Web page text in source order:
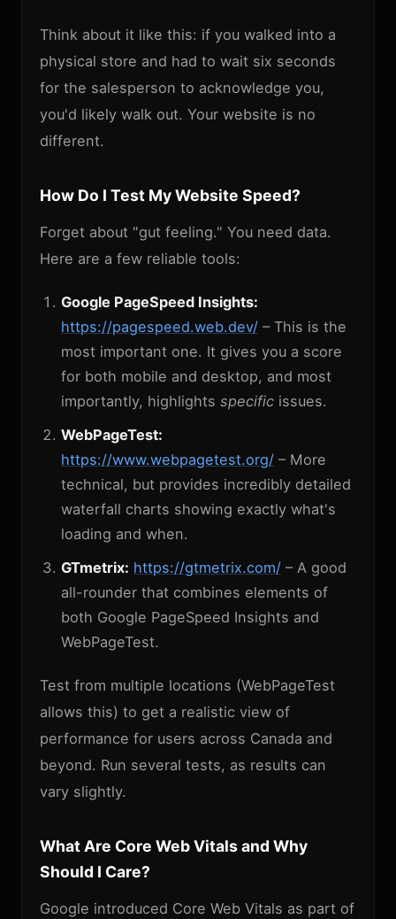
Think about it like this: if you walked into a
physical store and had to wait six seconds
for the salesperson to acknowledge you,
you'd likely walk out. Your website is no
different.
How Do I Test My Website Speed?
Forget about "gut feeling." You need data.
Here are a few reliable tools:
Google PageSpeed Insights:
https://pagespeed.web.dev/ – This is the
most important one. It gives you a score
for both mobile and desktop, and most
importantly, highlights specific issues.
WebPageTest:
https://www.webpagetest.org/ – More
technical, but provides incredibly detailed
waterfall charts showing exactly what's
loading and when.
GTmetrix: https://gtmetrix.com/ – A good
all-rounder that combines elements of
both Google PageSpeed Insights and
WebPageTest.
Test from multiple locations (WebPageTest
allows this) to get a realistic view of
performance for users across Canada and
beyond. Run several tests, as results can
vary slightly.
What Are Core Web Vitals and Why
Should I Care?
Google introduced Core Web Vitals as part of